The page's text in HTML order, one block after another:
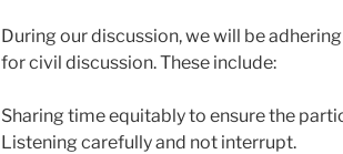
During our discussion, we will be
for civil discussion. These include:
Sharing time equitably to ensure the
Listening carefully and not interrupt.